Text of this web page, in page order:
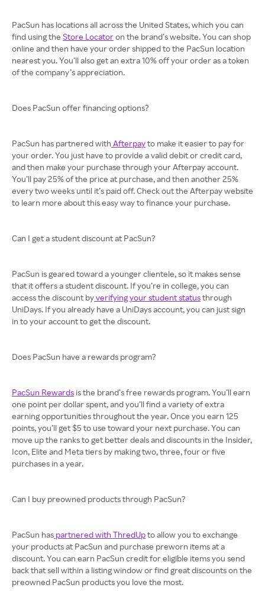
PacSun has locations all across the United States, which you can
find using the Store Locatoron the brand’s website. You can shop
online and then have your order shipped to the PacSun location
nearest you. You’ll also get an extra 10% off your order as a token
of the company’s appreciation.
Does PacSun offer financing options?
PacSun has partnered with Afterpayto make it easier to pay for
your order. You just have to provide a valid debit or credit card,
and then make your purchase through your Afterpay account.
You’ll pay 25% of the price at purchase, and then another 25%
every two weeks until it’s paid off. Check out the Afterpay website
to learn more about this easy way to finance your purchase.
Can I get a student discount at PacSun?
PacSun is geared toward a younger clientele, so it makes sense
that it offers a student discount. If you’re in college, you can
access the discount byverifying your student statusthrough
UniDays. If you already have a UniDays account, you can just sign
in to your account to get the discount.
Does PacSun have a rewards program?
PacSun Rewards is the brand’s free rewards program. You’ll earn
one point per dollar spent, and you’ll find a variety of extra
earning opportunities throughout the year. Once you earn 125
points, you’ll get $5 to use toward your next purchase. You can
move up the ranks to get better deals and discounts in the Insider,
Icon, Elite and Meta tiers by making two, three, four or five
purchases in a year.
Can I buy preowned products through PacSun?
PacSun has partnered with ThredUpto allow you to exchange
your products at PacSun and purchase preworn items at a
discount. You can earn PacSun credit for eligible items you send
back that sell within a listing window or find great discounts on the
preowned PacSun products you love the most.